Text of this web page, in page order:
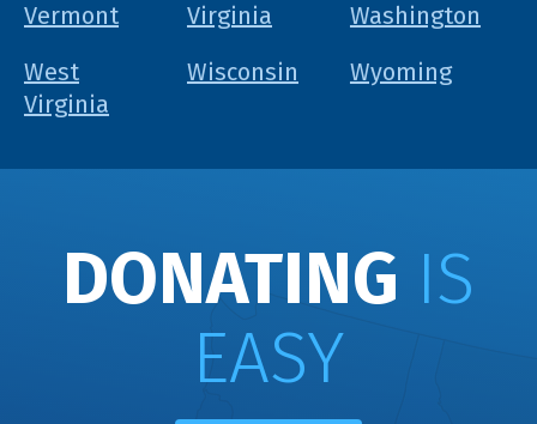
Vermont
Virginia
Washington
West
Virginia
Wisconsin Wyoming
DONATING IS
EASY